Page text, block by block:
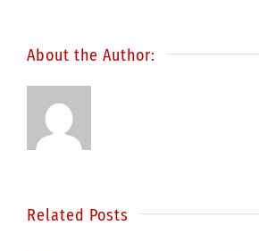
About the Author:
Related Posts